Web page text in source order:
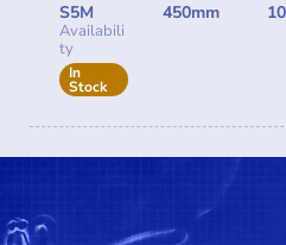
S5M 450mm
Availabili
ty
In
Stock